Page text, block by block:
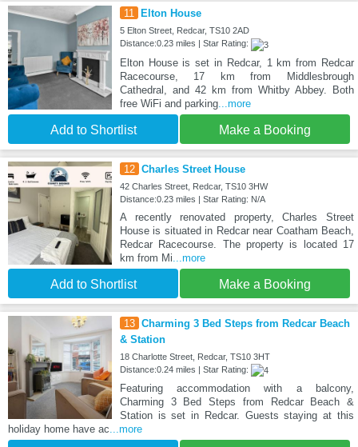
11 Elton House
5 Elton Street, Redcar, TS10 2AD
Distance:0.23 miles | Star Rating:
Elton House is set in Redcar, 1 km from Redcar
Racecourse, 17 km from Middlesbrough
Cathedral, and 42 km from Whitby Abbey. Both
free WiFi and parking...more
Add to Shortlist Make a Booking
12 Charles Street House
42 Charles Street, Redcar, TS10 3HW
Distance:0.23 miles | Star Rating: N/A
A recently renovated property, Charles Street
House is situated in Redcar near Coatham Beach,
Redcar Racecourse. The property is located 17
km from Mi ...more
Add to Shortlist Make a Booking
13 Charming 3 Bed Steps from Redcar Beach
& Station
18 Charlotte Street, Redcar, TS10 3HT
Distance:0.24 miles | Star Rating:
Featuring accommodation with a balcony,
Charming 3 Bed Steps from Redcar Beach &
Station is set in Redcar. Guests staying at this
holiday home have ac ...more